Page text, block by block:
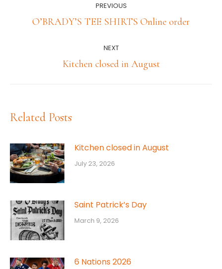
navigation
PREVIOUS
Previous
O’BRADY’S TEE SHIRTS Online order
NEXT
Next
Kitchen closed in August
Related Posts
Kitchen closed in August
July 23, 2026
Saint Patrick’s Day
March 9, 2026
6 Nations 2026